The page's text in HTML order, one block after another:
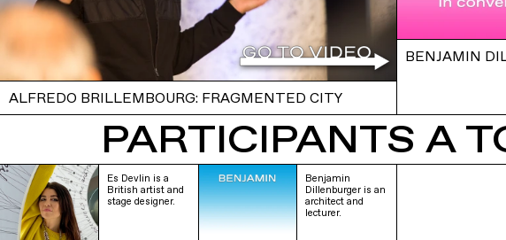
ALFREDO BRILLEMBOURG: FRAGMENTED CITY
BENJAMIN
PARTICIPANTS A
Es Devlin is a
British artist and
stage designer.
Benjamin
Dillenburger is an
architect and
lecturer.